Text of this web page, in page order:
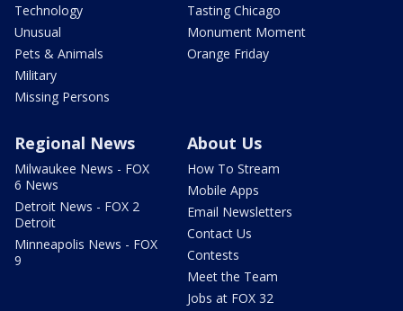
Technology
Unusual
Pets & Animals
Military
Missing Persons
Tasting Chicago
Monument Moment
Orange Friday
Regional News
Milwaukee News - FOX
6 News
Detroit News - FOX 2
Detroit
Minneapolis News - FOX
9
About Us
How To Stream
Mobile Apps
Email Newsletters
Contact Us
Contests
Meet the Team
Jobs at FOX 32